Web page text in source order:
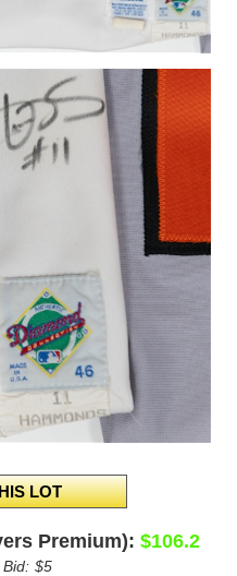
Premium): $106.2
$5